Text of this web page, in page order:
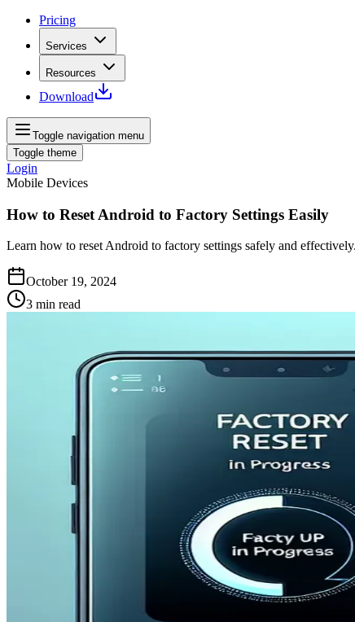
Pricing
Services
Resources
Download
Toggle navigation menu
Toggle theme
Login
Mobile Devices
How to Reset Android to Factory Settings Easily
Learn how to reset Android to factory settings safely and
October 19, 2024
3 min read